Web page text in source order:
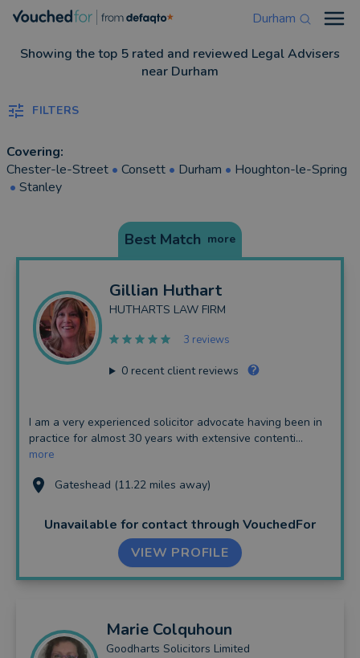
Durham
Showing the top 5 rated and reviewed Legal Advisers
near Durham
FILTERS
Covering:
Chester-le-Street • Consett • Durham • Houghton-le-Spring
• Stanley
Best Match more
Gillian Huthart
HUTHARTS LAW FIRM
3 reviews
0recent client reviews
I am a very experienced solicitor advocate having been in
practice for almost 30 years with extensive contenti...
more
Gateshead (11.22 miles away)
Unavailable for contact through VouchedFor
VIEW PROFILE
Marie Colquhoun
Goodharts Solicitors Limited